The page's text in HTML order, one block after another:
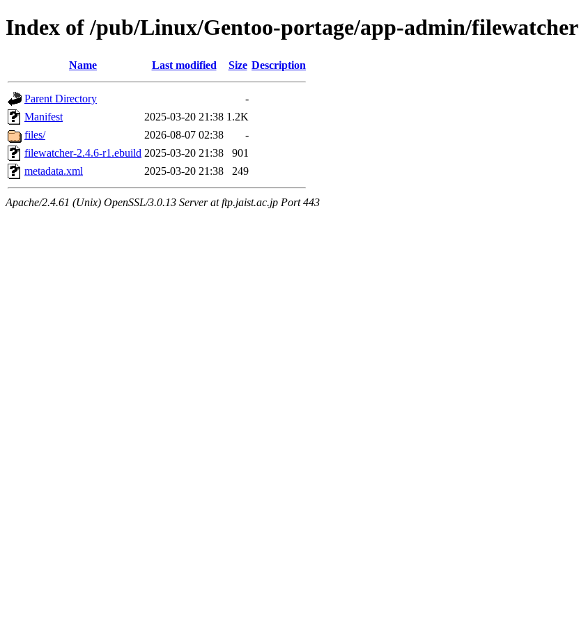
Index of /pub/Linux/Gentoo-portage/app-admin/filewatcher
Name Last modified Size Description
Parent Directory
-
Manifest
2025-03-20 21:38 1.2K
files/
2026-08-07 02:38
-
filewatcher-2.4.6-r1.ebuild 2025-03-20 21:38
901
metadata.xml
2025-03-20 21:38 249
Apache/2.4.61 (Unix) OpenSSL/3.0.13 Server at ftp.jaist.ac.jp Port 443